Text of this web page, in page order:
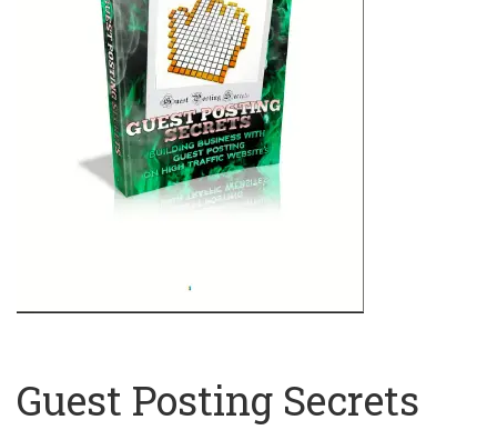
Guest Posting Secrets